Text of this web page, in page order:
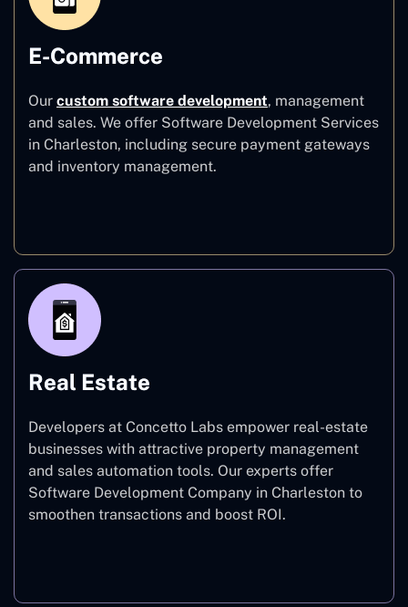
E-Commerce
Our custom software development, management
and sales. We offer Software Development Services
in Charleston, including secure payment gateways
and inventory management.
Real Estate
Developers at Concetto Labs empower real-estate
businesses with attractive property management
and sales automation tools. Our experts offer
Software Development Company in Charleston to
smoothen transactions and boost ROI.